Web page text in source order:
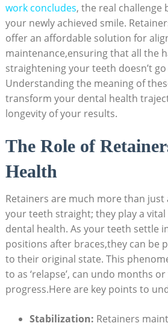
work concludes, the ⁢real challenge
your newly achieved smile.
offer‌ an affordable⁣ solution for
maintenance,ensuring that all ​the
straightening your teeth ​doesn’t
Understanding the meaning of
transform ​your dental health
longevity of⁤ your results.
The‍ Role of
Health
Retainers are much more than just
your teeth straight; they play a
dental health. As your teeth settle
positions after⁤ braces,they⁢ can‍ be
to their original state. This
to as ‘relapse’,​ can undo months
progress.Here are key points ‍to
Stabilization: Retainers